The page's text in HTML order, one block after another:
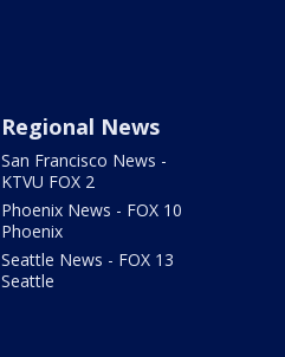
Regional News
San Francisco News -
KTVU FOX 2
Phoenix News - FOX 10
Phoenix
Seattle News - FOX 13
Seattle